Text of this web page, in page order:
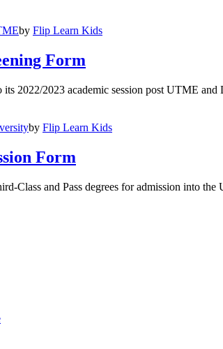
by Flip Learn Kids
Form
2023 academic session post UTME and
by Flip Learn Kids
Form
Class and Pass degrees for admission into